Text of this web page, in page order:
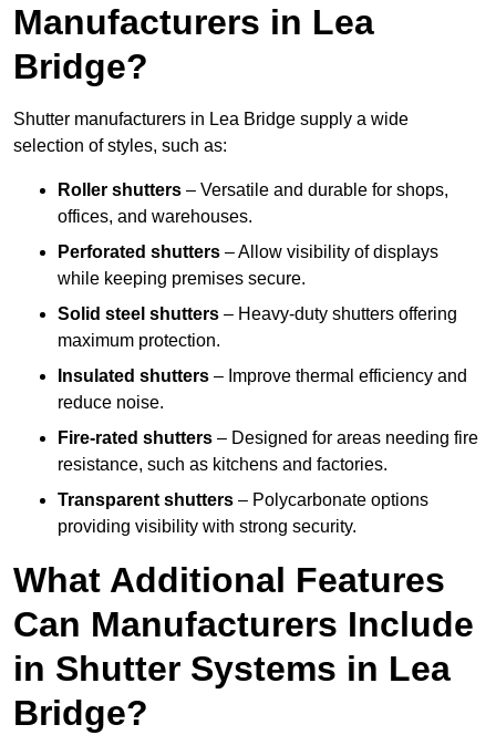
Manufacturers in Lea
Bridge?
Shutter manufacturers in Lea Bridge supply a wide
selection of styles, such as:
Roller shutters – Versatile and durable for shops,
offices, and warehouses.
Perforated shutters – Allow visibility of displays
while keeping premises secure.
Solid steel shutters – Heavy-duty shutters offering
maximum protection.
Insulated shutters – Improve thermal efficiency and
reduce noise.
Fire-rated shutters – Designed for areas needing fire
resistance, such as kitchens and factories.
Transparent shutters – Polycarbonate options
providing visibility with strong security.
What Additional Features
Can Manufacturers Include
in Shutter Systems in Lea
Bridge?